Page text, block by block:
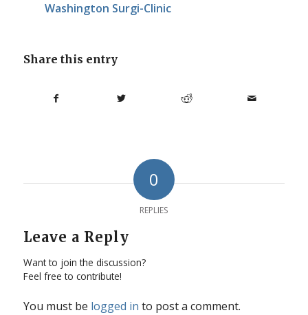
Washington Surgi-Clinic
Share this entry
0
REPLIES
Leave a Reply
Want to join the discussion?
Feel free to contribute!
You must be logged in to post a comment.